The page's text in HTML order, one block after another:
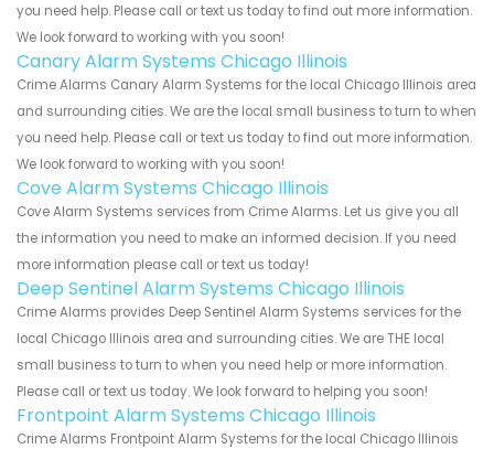
you need help. Please call or text us today to find out more information.
We look forward to working with you soon!
Canary Alarm Systems Chicago Illinois
Crime Alarms Canary Alarm Systems for the local Chicago Illinois area
and surrounding cities. We are the local small business to turn to when
you need help. Please call or text us today to find out more information.
We look forward to working with you soon!
Cove Alarm Systems Chicago Illinois
Cove Alarm Systems services from Crime Alarms. Let us give you all
the information you need to make an informed decision. If you need
more information please call or text us today!
Deep Sentinel Alarm Systems Chicago Illinois
Crime Alarms provides Deep Sentinel Alarm Systems services for the
local Chicago Illinois area and surrounding cities. We are THE local
small business to turn to when you need help or more information.
Please call or text us today. We look forward to helping you soon!
Frontpoint Alarm Systems Chicago Illinois
Crime Alarms Frontpoint Alarm Systems for the local Chicago Illinois